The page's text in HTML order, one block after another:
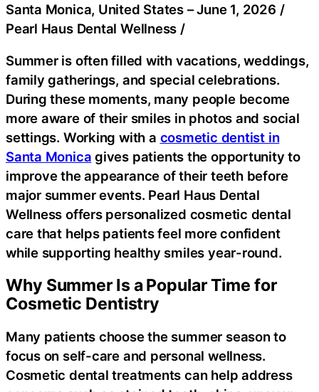
Santa Monica, United States –June 1, 2026 /
Pearl Haus Dental Wellness /
Summer is often filled with vacations, weddings,
family gatherings, and special celebrations.
During these moments, many people become
more aware of their smiles in photos and social
settings. Working with a cosmetic dentist in
Santa Monica gives patients the opportunity to
improve the appearance of their teeth before
major summer events. Pearl Haus Dental
Wellness offers personalized cosmetic dental
care that helps patients feel more confident
while supporting healthy smiles year-round.
Why Summer Is a Popular Time for
Cosmetic Dentistry
Many patients choose the summer season to
focus on self-care and personal wellness.
Cosmetic dental treatments can help address